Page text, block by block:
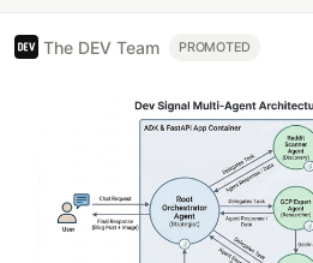
The DEV Team PROMOTED